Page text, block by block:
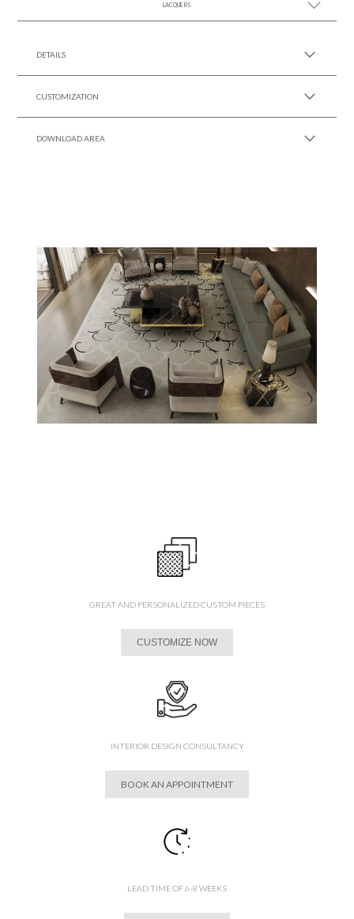
SEE MORE +
LACQUERS
DETAILS
CUSTOMIZATION
DOWNLOAD AREA
GREAT AND PERSONALIZED CUSTOM PIECES
CUSTOMIZE NOW
INTERIOR DESIGN CONSULTANCY
BOOK AN APPOINTMENT
LEAD TIME OF 6-8 WEEKS